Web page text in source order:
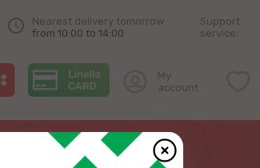
Nearest delivery tomorrow
from 10:00 to 14:00
Support
service:
My
account